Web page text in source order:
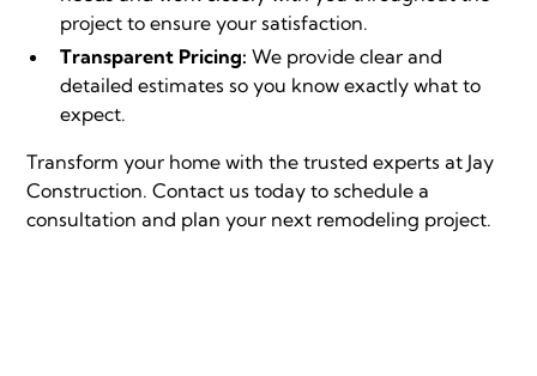
project to ensure your satisfaction.
Transparent Pricing:We provide clear and
detailed estimates so you know exactly what to
expect.
Transform your home with the trusted experts at Jay
Construction.Contact us today to schedule a
consultation and plan your next remodeling project.